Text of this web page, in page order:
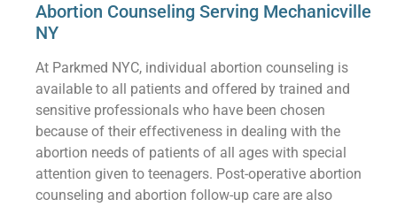
Abortion Counseling Serving Mechanicville
NY
At Parkmed NYC, individual abortion counseling is
available to all patients and offered by trained and
sensitive professionals who have been chosen
because of their effectiveness in dealing with the
abortion needs of patients of all ages with special
attention given to teenagers. Post-operative abortion
counseling and abortion follow-up care are also